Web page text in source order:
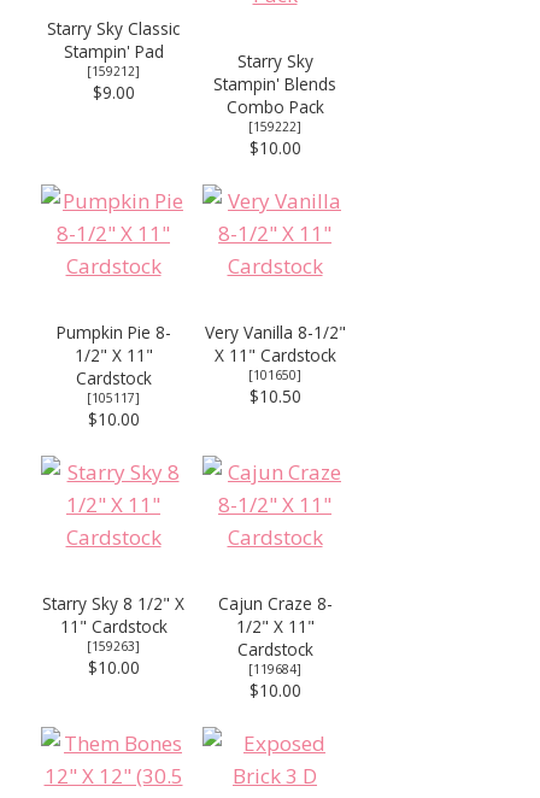
Starry Sky Classic
Stampin' Pad
[159212]
$9.00
Starry Sky
Stampin' Blends
Combo Pack
[159222]
$10.00
Pumpkin Pie 8-
1/2" X 11"
Cardstock
[105117]
$10.00
Very Vanilla 8-1/2"
X 11" Cardstock
[101650]
$10.50
Starry Sky 8 1/2" X
11" Cardstock
[159263]
$10.00
Cajun Craze 8-
1/2" X 11"
Cardstock
[119684]
$10.00